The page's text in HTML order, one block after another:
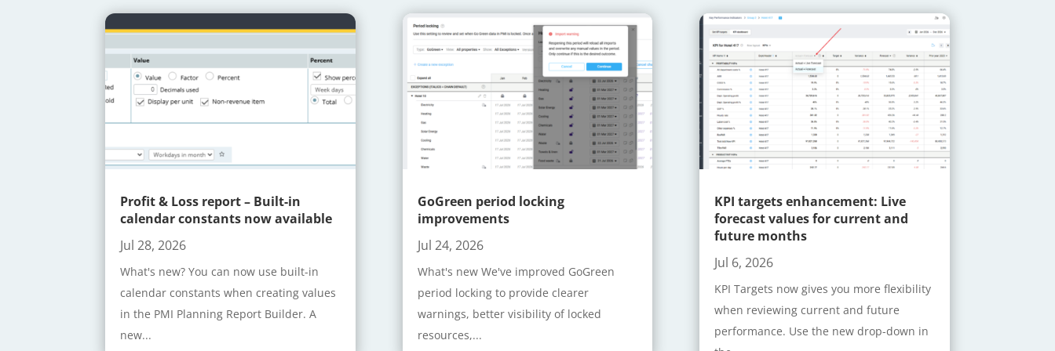
Profit & Loss report – Built-in
calendar constants now available
Jul 28, 2026
What's new? You can now use built-in
calendar constants when creating values
in the PMI Planning Report Builder. A
new...
GoGreen period locking
improvements
Jul 24, 2026
What's new We've improved GoGreen
period locking to provide clearer
warnings, better visibility of locked
resources,...
KPI targets enhancement: Live
forecast values for current and
future months
Jul 6, 2026
KPI Targets now gives you more flexibility
when reviewing current and future
performance. Use the new drop-down in